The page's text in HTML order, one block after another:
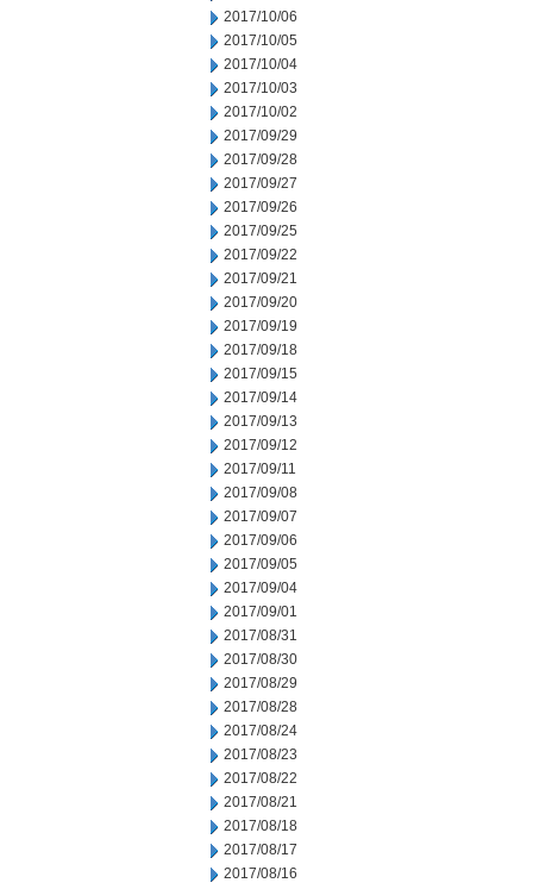
2017/10/06
2017/10/05
2017/10/04
2017/10/03
2017/10/02
2017/09/29
2017/09/28
2017/09/27
2017/09/26
2017/09/25
2017/09/22
2017/09/21
2017/09/20
2017/09/19
2017/09/18
2017/09/15
2017/09/14
2017/09/13
2017/09/12
2017/09/11
2017/09/08
2017/09/07
2017/09/06
2017/09/05
2017/09/04
2017/09/01
2017/08/31
2017/08/30
2017/08/29
2017/08/28
2017/08/24
2017/08/23
2017/08/22
2017/08/21
2017/08/18
2017/08/17
2017/08/16